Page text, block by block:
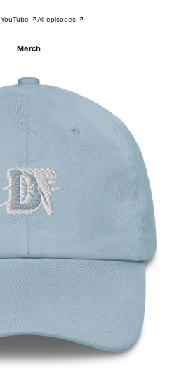
YouTube ↗All episodes ↗
Merch